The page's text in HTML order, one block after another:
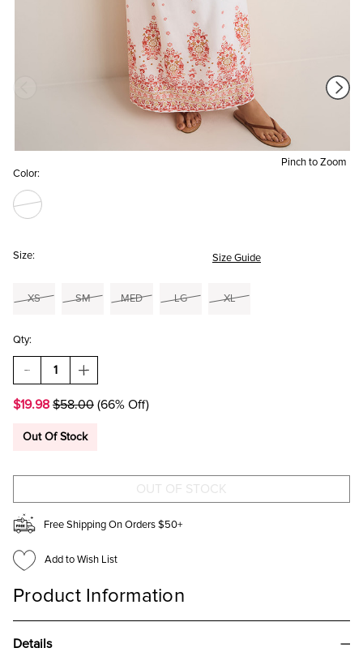
Pinch to Zoom
Color:
Size: Size Guide
XS SM MED LG XL
Qty:
DECREASE
QUANTITY
AMELIA
PRINT
INCREASE
QUANTITY
AMELIA
PRINT
$19.98 $58.00 (66% Off)
Out Of Stock
Free Shipping On Orders $50+
Add to Wish List
Product Information
Details